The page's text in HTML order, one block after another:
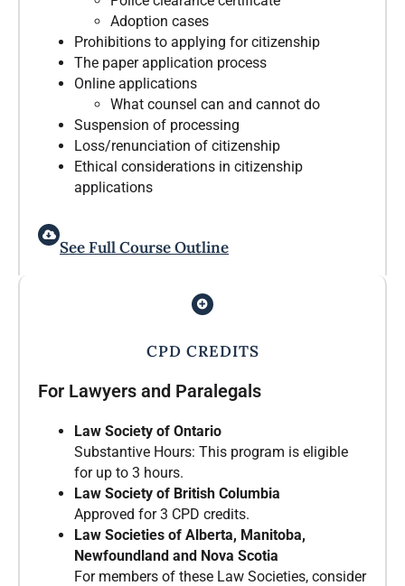
Adoption cases
Prohibitions to applying for citizenship
The paper application process
Online applications
What counsel can and cannot do
Suspension of processing
Loss/renunciation of citizenship
Ethical considerations in citizenship
applications
See Full Course Outline
CPD CREDITS
For Lawyers and Paralegals
Law Society of Ontario
Substantive Hours: This program is eligible
for up to 3 hours.
Law Society of British Columbia
Approved for 3 CPD credits.
Law Societies of Alberta, Manitoba,
Newfoundland and Nova Scotia
For members of these Law Societies, consider